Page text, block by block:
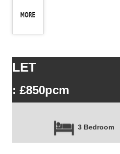
LET
: £850pcm
3 Bedroom